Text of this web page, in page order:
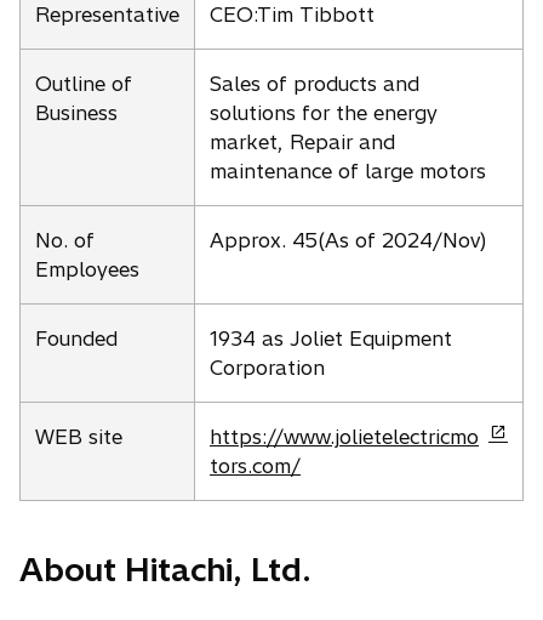
Representative CEO:Tim Tibbott
Outline of
Business
Sales of products and
solutions for the energy
market, Repair and
maintenance of large motors
No. of
Employees
Approx. 45(As of 2024/Nov)
Founded
1934 as Joliet Equipment
Corporation
WEB site
https://www.jolietelectricmo
tors.com/
o
p
e
s
i
About Hitachi, Ltd.